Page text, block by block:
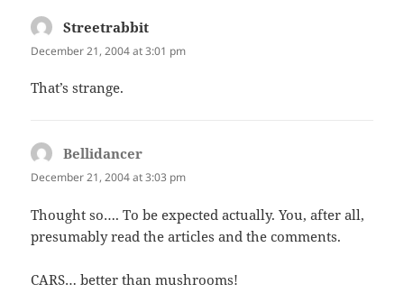
Streetrabbit
December 21, 2004 at 3:01 pm
That’s strange.
Bellidancer
December 21, 2004 at 3:03 pm
Thought so…. To be expected actually. You, after all,
presumably read the articles and the comments.
CARS… better than mushrooms!